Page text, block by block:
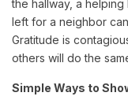
the hallway, a
left for a neighbor
Gratitude is
others will do the
Simple Ways to